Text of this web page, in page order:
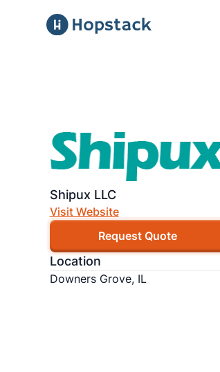
Shipux LLC
Visit Website
Request Quote
Location
Downers Grove, IL